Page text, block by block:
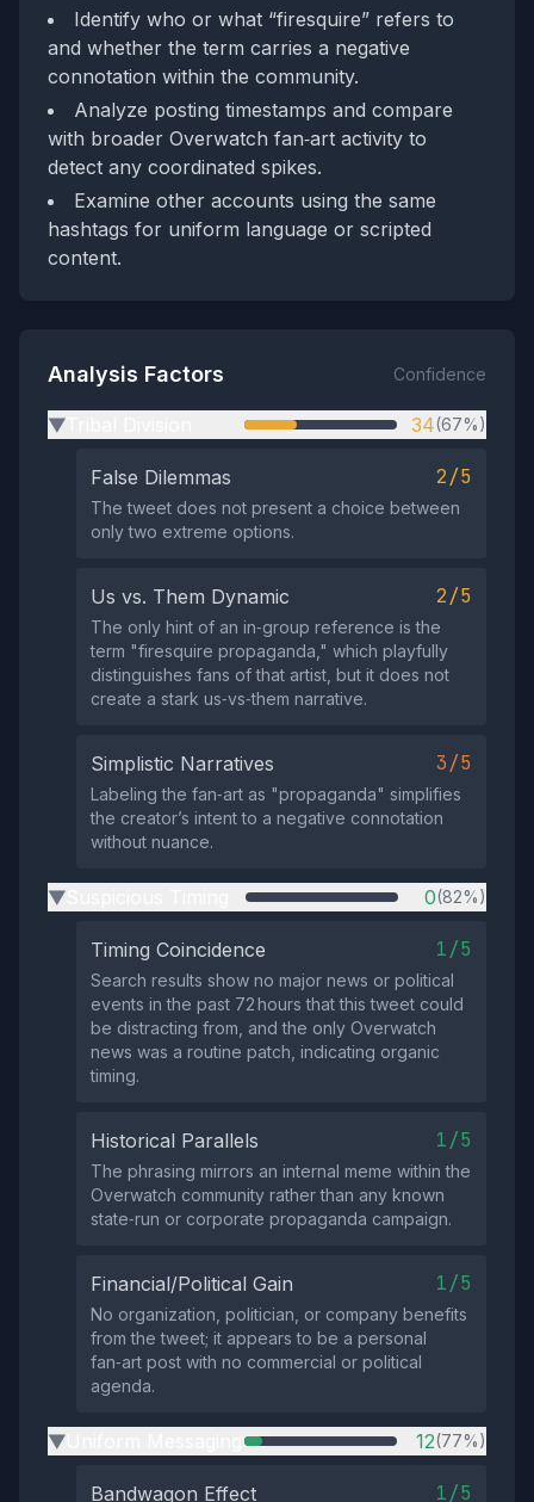
Identify who or what “firesquire” refers to
and whether the term carries a negative
connotation within the community.
Analyze posting timestamps and compare
with broader Overwatch fan‑art activity to
detect any coordinated spikes.
Examine other accounts using the same
hashtags for uniform language or scripted
content.
Analysis Factors Confidence
▶ 34(67%)
False Dilemmas 2/5
The tweet does not present a choice between
only two extreme options.
Us vs. Them Dynamic 2/5
The only hint of an in‑group reference is the
term "firesquire propaganda," which playfully
distinguishes fans of that artist, but it does not
create a stark us‑vs‑them narrative.
Simplistic Narratives 3/5
Labeling the fan‑art as "propaganda" simplifies
the creator’s intent to a negative connotation
without nuance.
▶ 0(82%)
Timing Coincidence 1/5
Search results show no major news or political
events in the past 72 hours that this tweet could
be distracting from, and the only Overwatch
news was a routine patch, indicating organic
timing.
Historical Parallels 1/5
The phrasing mirrors an internal meme within the
Overwatch community rather than any known
state‑run or corporate propaganda campaign.
Financial/Political Gain 1/5
No organization, politician, or company benefits
from the tweet; it appears to be a personal
fan‑art post with no commercial or political
agenda.
▶ 12(77%)
Bandwagon Effect 1/5